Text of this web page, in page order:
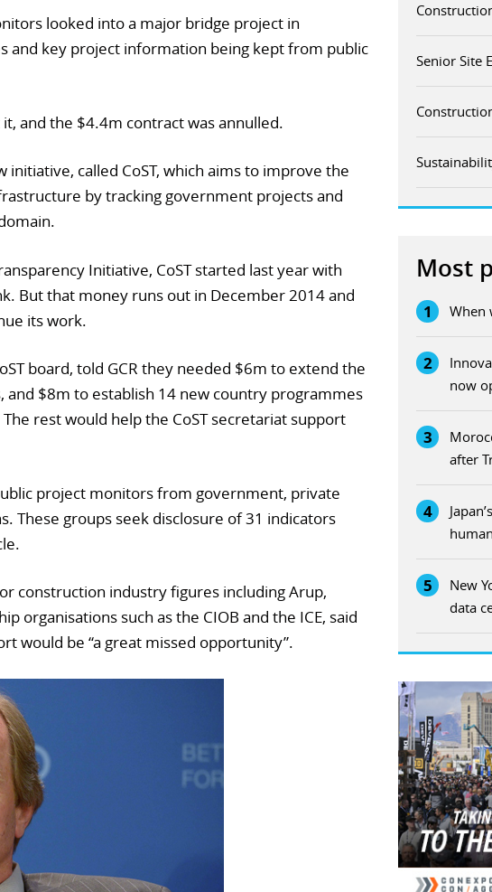
looked into a major bridge project in
and key project information being kept from public
and the $4.4m contract was annulled.
initiative, called CoST, which aims to improve the
by tracking government projects and
Initiative, CoST started last year with
But that money runs out in December 2014 and
its work.
board, told GCR they needed $6m to extend the
$8m to establish 14 new country programmes
rest would help the CoST secretariat support
project monitors from government, private
These groups seek disclosure of 31 indicators
construction industry figures including Arup,
organisations such as the CIOB and the ICE, said
would be “a great missed opportunity”.
Senior Site
Most
1 When
2
now
3
after
4
5
New
data